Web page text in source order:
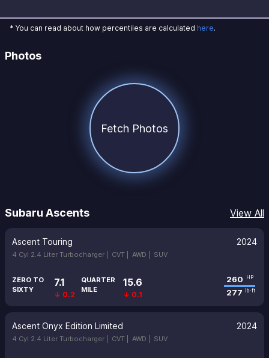
* You can read about how percentiles are calculated here.
Photos
Fetch Photos
Subaru Ascents View All
Ascent Touring 2024
4 Cyl 2.4 Liter Turbocharger | CVT | AWD | SUV
ZERO TO
SIXTY
7.1
↓ 0.2
QUARTER
MILE
15.6
↓ 0.1
260 HP
277 lb-ft
Ascent Onyx Edition Limited 2024
4 Cyl 2.4 Liter Turbocharger | CVT | AWD | SUV